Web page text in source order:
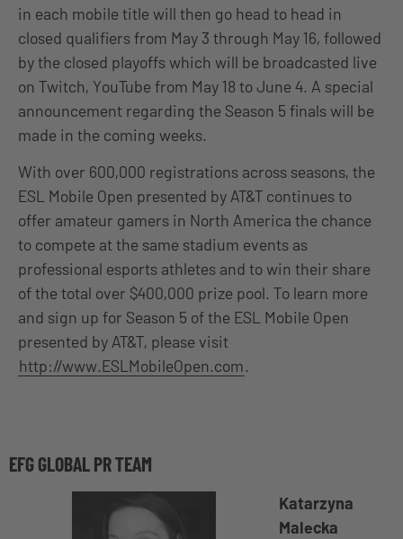
in each mobile title will then go head to head in
closed qualifiers from May 3 through May 16, followed
by the closed playoffs which will be broadcasted live
on Twitch, YouTube from May 18 to June 4. A special
announcement regarding the Season 5 finals will be
made in the coming weeks.
With over 600,000 registrations across seasons, the
ESL Mobile Open presented by AT&T continues to
offer amateur gamers in North America the chance
to compete at the same stadium events as
professional esports athletes and to win their share
of the total over $400,000 prize pool. To learn more
and sign up for Season 5 of the ESL Mobile Open
presented by AT&T, please visit
http://www.ESLMobileOpen.com.
EFG GLOBAL PR TEAM
Katarzyna
Malecka